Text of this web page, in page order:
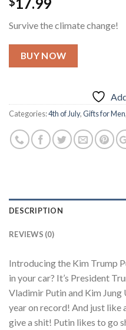
Survive the climate change!
BUY NOW
Categories:4th of July,Gifts for Men,
DESCRIPTION
REVIEWS (0)
Introducing the Kim Trump
in your car? It’s President
Vladimir Putin and Kim
year on record! And just like
give a shit! Putin likes to go